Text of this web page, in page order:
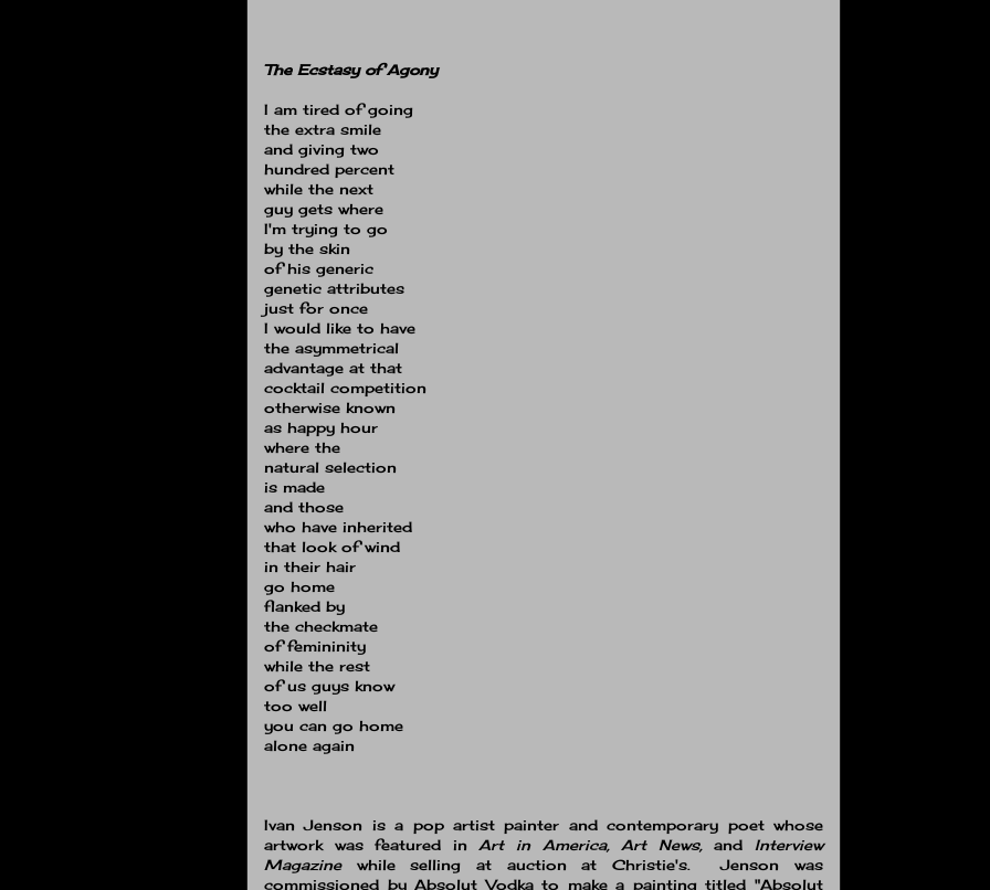
The Ecstasy of Agony
I am tired of going
the extra smile
and giving two
hundred percent
while the next
guy gets where
I'm trying to go
by the skin
of his generic
genetic attributes
just for once
I would like to have
the asymmetrical
advantage at that
cocktail competition
otherwise known
as happy hour
where the
natural selection
is made
and those
who have inherited
that look of wind
in their hair
go home
flanked by
the checkmate
of femininity
while the rest
of us guys know
too well
you can go home
alone again
Ivan Jenson is a pop artist painter and contemporary poet whose
artwork was featured in Art in America, Art News,and Interview
Magazinewhile selling at auction at Christie's. Jenson was
commissioned by Absolut Vodka to make a painting titled "Absolut